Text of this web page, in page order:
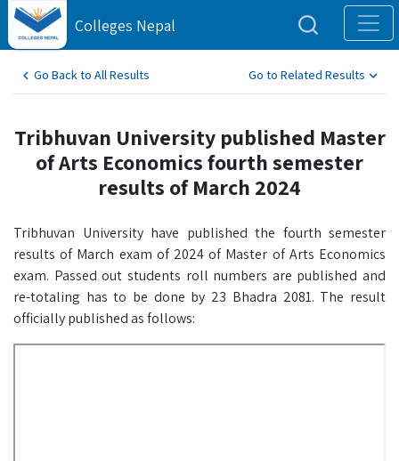
Colleges Nepal
Go Back to All Results Go to Related Results
Tribhuvan University published Master
of Arts Economics fourth semester
results of March 2024
Tribhuvan University have published the fourth semester
results of March exam of 2024 of Master of Arts Economics
exam. Passed out students roll numbers are published and
re-totaling has to be done by 23 Bhadra 2081. The result
officially published as follows: